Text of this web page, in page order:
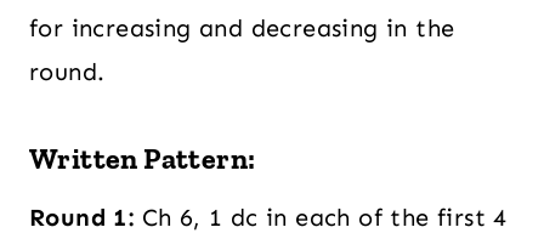
for increasing and decreasing in the
round.
Written Pattern:
Round 1: Ch 6, 1 dc in each of the first 4